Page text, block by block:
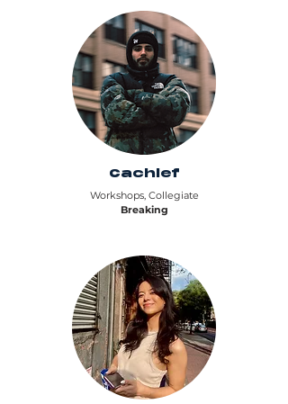
Cachief
Workshops, Collegiate
Breaking